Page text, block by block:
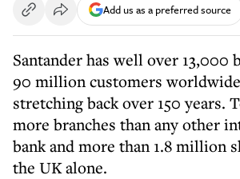
Add us as a preferred source
Santander has well over 13,000
90 million customers
stretching back over 150 years.
more branches than any other
bank and more than 1.8 million
the UK alone.